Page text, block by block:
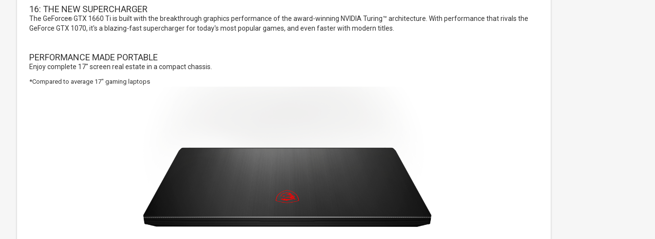
16: THE NEW SUPERCHARGER
The GeForce® GTX 1660 Ti is built with the breakthrough graphics performance of the award-winning NVIDIA Turing™ architecture. With performance that rivals the
GeForce GTX 1070, it's a blazing-fast supercharger for today's most popular games, and even faster with modern titles.
PERFORMANCE MADE PORTABLE
Enjoy complete 17" screen real estate in a compact chassis.
*Compared to average 17" gaming laptops